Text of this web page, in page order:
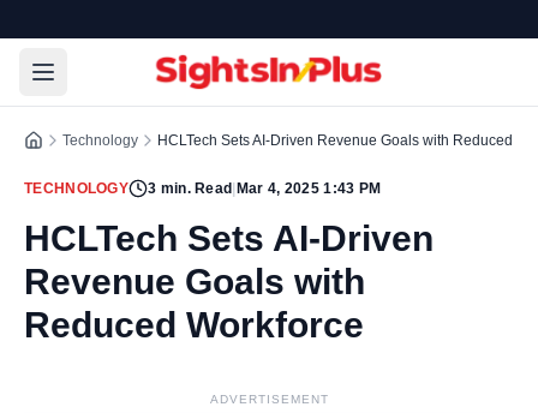
Technology HCLTech Sets AI-Driven Revenue Goals with Reduced
TECHNOLOGY 3 min. Read Mar 4, 2025 1:43 PM
HCLTech Sets AI-Driven
Revenue Goals with
Reduced Workforce
ADVERTISEMENT